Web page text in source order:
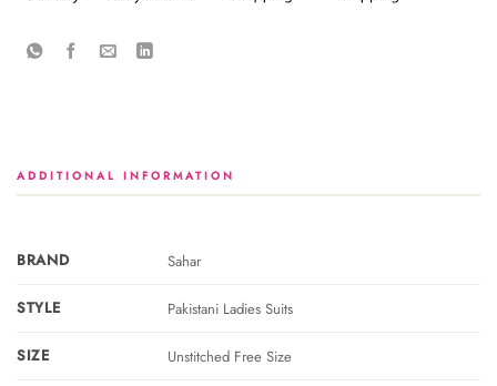
ADDITIONAL INFORMATION
BRAND Sahar
STYLE Pakistani Ladies Suits
SIZE Unstitched Free Size